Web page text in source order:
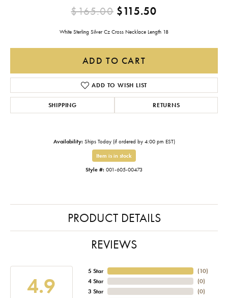
$165.00$115.50
White Sterling Silver Cz Cross Necklace Length 18
ADD TO CART
ADD TO WISH LIST
SHIPPING RETURNS
Availability: Ships Today (if ordered by 4:00 pm EST)
Item is in stock
Style #: 001-605-00473
PRODUCT DETAILS
REVIEWS
4.9
5 Star
4 Star
3 Star
(10)
(0)
(0)